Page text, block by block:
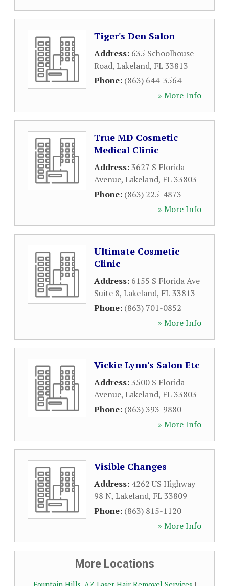
Tiger's Den Salon
Address: 635 Schoolhouse
Road, Lakeland, FL33813
Phone: (863) 644-3564
» More Info
True MD Cosmetic
Medical Clinic
Address:3627 S Florida
Avenue, Lakeland, FL33803
Phone: (863) 225-4873
» More Info
Ultimate Cosmetic
Clinic
Address: 6155 S Florida Ave
Suite 8, Lakeland, FL33813
Phone: (863) 701-0852
» More Info
Vickie Lynn's Salon Etc
Address:3500 S Florida
Avenue, Lakeland, FL33803
Phone: (863) 393-9880
» More Info
Visible Changes
Address: 4262 US Highway
98 N, Lakeland, FL33809
Phone: (863) 815-1120
» More Info
More Locations